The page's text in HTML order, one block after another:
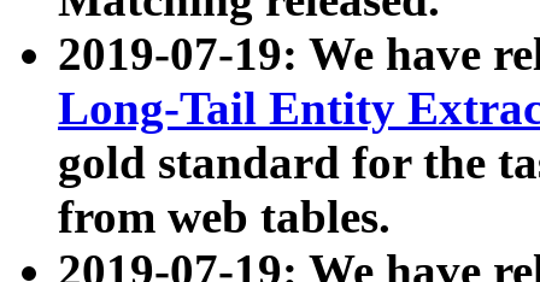
2019-07-19: We have
Long-Tail Entity
gold standard for the
from web tables.
2019-07-19: We have